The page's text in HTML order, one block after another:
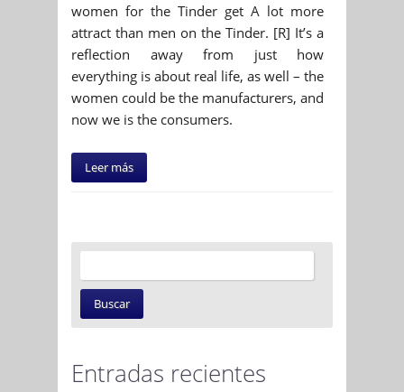
women for the Tinder get A lot more
attract than men on the Tinder. [R] It’s a
reflection away from just how
everything is about real life, as well – the
women could be the manufacturers, and
now we is the consumers.
Leer más
Entradas recientes